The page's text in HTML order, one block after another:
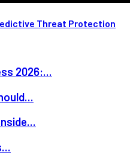
Threat Protection
2026:...